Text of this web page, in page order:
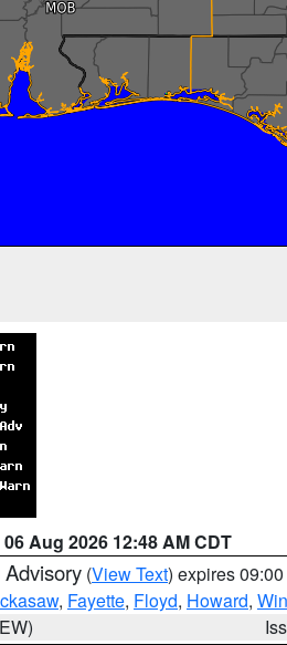
06 Aug 2026 12:48 AM CDT
(View Text) expires
, Fayette, Floyd, Howard,